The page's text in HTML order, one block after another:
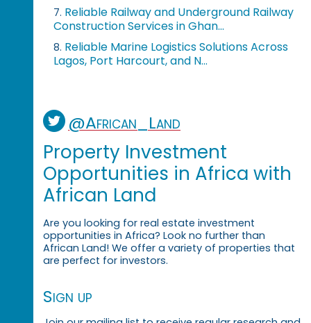
7. Reliable Railway and Underground Railway
Construction Services in Ghan...
8. Reliable Marine Logistics Solutions Across
Lagos, Port Harcourt, and N...
@African_Land
Property Investment
Opportunities in Africa with
African Land
Are you looking for real estate investment
opportunities in Africa? Look no further than
African Land! We offer a variety of properties that
are perfect for investors.
Sign up